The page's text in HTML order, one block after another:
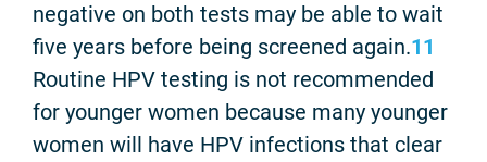
negative on both tests may be able to wait
five years before being screened again.11
Routine HPV testing is not recommended
for younger women because many younger
women will have HPV infections that clear